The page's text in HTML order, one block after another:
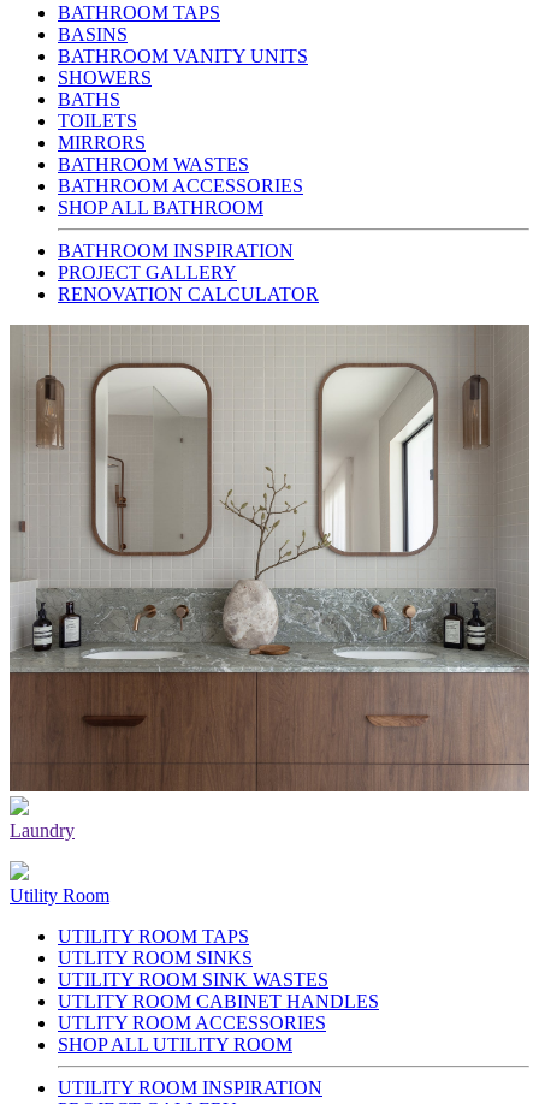
BATHROOM TAPS
BASINS
BATHROOM VANITY UNITS
SHOWERS
BATHS
TOILETS
MIRRORS
BATHROOM WASTES
BATHROOM ACCESSORIES
SHOP ALL BATHROOM
BATHROOM INSPIRATION
PROJECT GALLERY
RENOVATION CALCULATOR
Laundry
Utility Room
UTILITY ROOM TAPS
UTLITY ROOM SINKS
UTILITY ROOM SINK WASTES
UTLITY ROOM CABINET HANDLES
UTLITY ROOM ACCESSORIES
SHOP ALL UTILITY ROOM
UTILITY ROOM INSPIRATION